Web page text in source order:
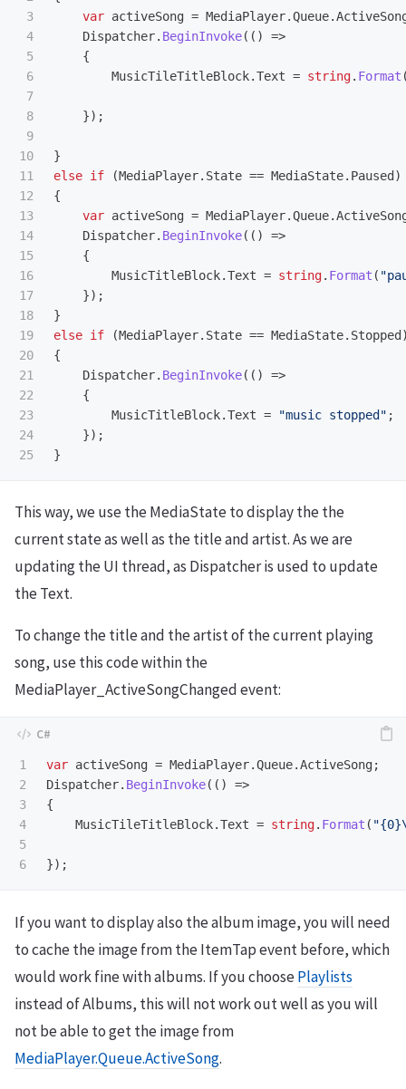
3
4
5
6
7
8
9
10
11
12
13
14
15
16
17
18
19
20
21
22
23
24
var activeSong = MediaPlayer.Queue.
Dispatcher. BeginInvoke(()
=>
{
MusicTileTitleBlock.Text = string. Format
});
}
else if (MediaPlayer. State == MediaState. Paused )
{
var activeSong = MediaPlayer.Queue.
Dispatcher. BeginInvoke(()
=>
{
MusicTitleBlock.Text = string. Format (
});
}
else if (MediaPlayer. State == MediaState. Stopped
{
Dispatcher. BeginInvoke(()
=>
{
MusicTitleBlock.Text = "music stopped" ;
});
}
This way, we use the MediaState to display the the
current state as well as the title and artist. As we are
updating the UI thread, as Dispatcher is used to update
the Text.
To change the title and the artist of the current playing
song, use this code within the
MediaPlayer_ActiveSongChanged event:
1
2
3
4
5
var activeSong = MediaPlayer.Queue.ActiveSong;
Dispatcher. BeginInvoke(()
=>
{
MusicTileTitleBlock.Text = string. Format (
});
If you want to display also the album image, you will need
to cache the image from the ItemTap event before, which
would work fine with albums. If you choosePlaylists
instead of Albums, this will not work out well as you will
not be able to get the image from
MediaPlayer.Queue.ActiveSong.